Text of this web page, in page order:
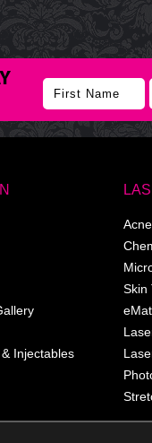
Injectables
Skin